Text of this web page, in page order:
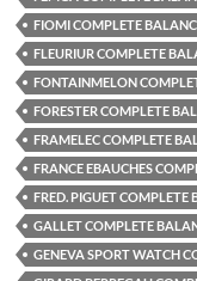
FIOMI COMPLETE
FLEURIUR COMPLETE
FONTAINMELON
FORESTER COMPLETE
FRAMELEC COMPLETE
FRANCE EBAUCHES
FRED. PIGUET COMPLETE
GALLET COMPLETE
GENEVA SPORT WATCH